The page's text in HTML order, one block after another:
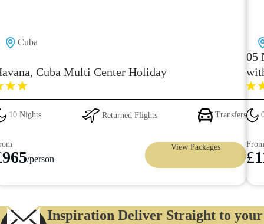
Cuba
Cuba Multi Center Holiday
10 Nights Returned Flights Transfers
965/person
View Packages
05
From
£
Inspiration Deliver Straight to your